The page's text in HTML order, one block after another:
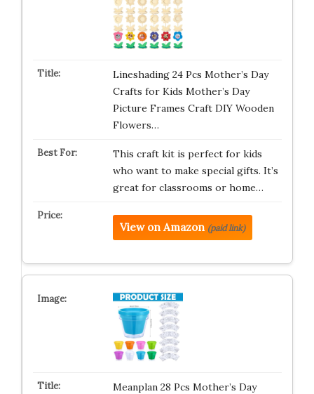
Lineshading 24 Pcs Mother’s Day
Crafts for Kids Mother’s Day
Picture Frames Craft DIY Wooden
Flowers…
This craft kit is perfect for kids
who want to make special gifts. It’s
great for classrooms or home…
View on Amazon (paid link)
Meanplan 28 Pcs Mother’s Day